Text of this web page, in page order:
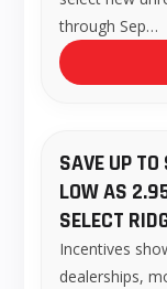
through Sep…
SAVE UP
LOW AS
SELECT
Incentives
dealerships,